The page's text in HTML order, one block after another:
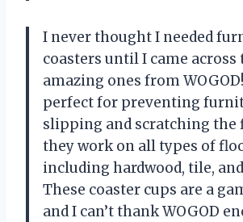
I never thought I needed
coasters until I came across
amazing ones from
perfect for preventing
slipping and scratching the
they work on all types of
including hardwood, tile,
These coaster cups are a
and I can’t thank WOGOD